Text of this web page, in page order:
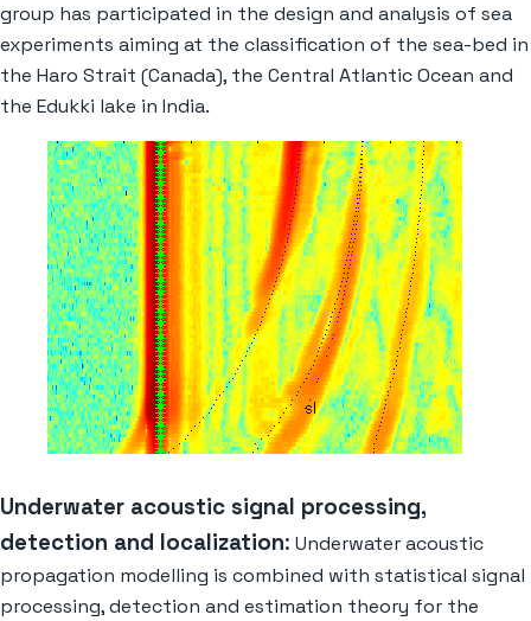
group has participated in the design and analysis of sea
experiments aiming at the classification of the sea-bed in
the Haro Strait (Canada), the Central Atlantic Ocean and
the Edukki lake in India.
Underwater acoustic signal processing,
detection and localization: Underwater acoustic
propagation modelling is combined with statistical signal
processing, detection and estimation theory for the